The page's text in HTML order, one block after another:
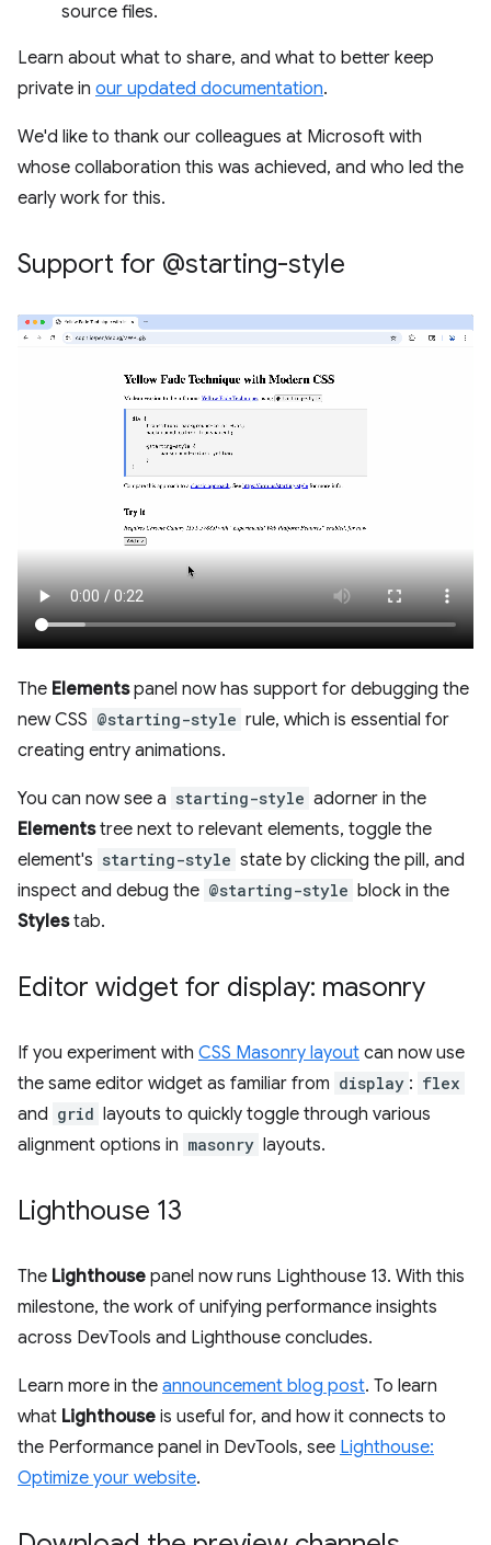
source files.
Learn about what to share, and what to better keep
private in our updated documentation.
We'd like to thank our colleagues at Microsoft with
whose collaboration this was achieved, and who led the
early work for this.
Support for @starting-style
The Elementspanel now has support for debugging the
new CSS @starting-style rule, which is essential for
creating entry animations.
You can now see a starting-style adorner in the
Elementstree next to relevant elements, toggle the
element's starting-style state by clicking the pill, and
inspect and debug the @starting-style block in the
Stylestab.
Editor widget for display: masonry
If you experiment with CSS Masonry layout can now use
the same editor widget as familiar from display : flex
and grid layouts to quickly toggle through various
alignment options in masonry layouts.
Lighthouse 13
The Lighthouse panel now runs Lighthouse 13. With this
milestone, the work of unifying performance insights
across DevTools and Lighthouse concludes.
Learn more in the announcement blog post. To learn
what Lighthouse is useful for, and how it connects to
the Performance panel in DevTools, see Lighthouse:
Optimize your website.